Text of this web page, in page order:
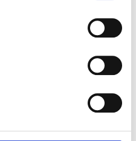
persistence
IN THE
may be used to